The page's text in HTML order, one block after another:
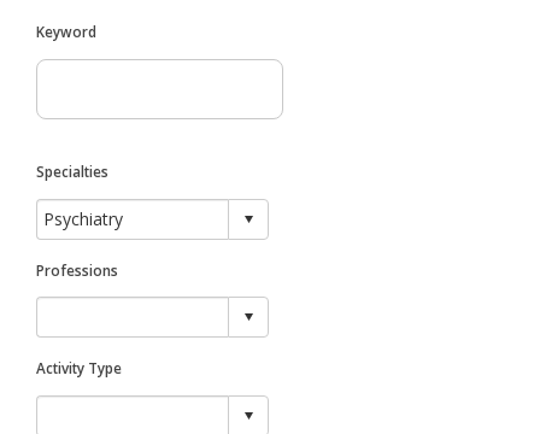
Keyword
Specialties
Professions
Activity Type